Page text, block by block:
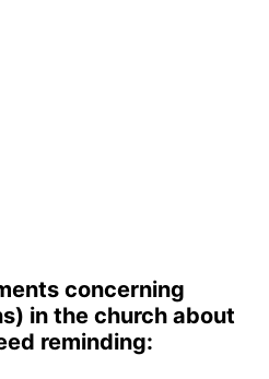
concerning
in the church about
reminding: